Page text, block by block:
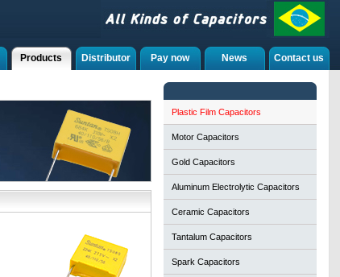
Contact us
News
Pay now
Distributor
Products
Plastic Film Capacitors
Motor Capacitors
Gold Capacitors
Aluminum Electrolytic Capacitors
Ceramic Capacitors
Tantalum Capacitors
Spark Capacitors